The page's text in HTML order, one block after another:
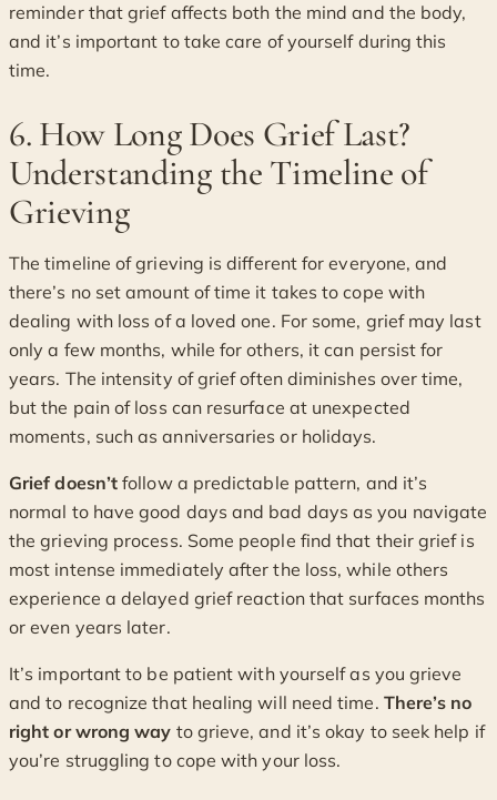
reminder that grief affects both the mind and the body,
and it’s important to take care of yourself during this
time.
6. How Long Does Grief Last?
Understanding the Timeline of
Grieving
The timeline of grieving is different for everyone, and
there’s no set amount of time it takes to cope with
dealing with loss of a loved one. For some, grief may last
only a few months, while for others, it can persist for
years. The intensity of grief often diminishes over time,
but the pain of loss can resurface at unexpected
moments, such as anniversaries or holidays.
Grief doesn’t follow a predictable pattern, and it’s
normal to have good days and bad days as you navigate
the grieving process. Some people find that their grief is
most intense immediately after the loss, while others
experience a delayed grief reaction that surfaces months
or even years later.
It’s important to be patient with yourself as you grieve
and to recognize that healing will need time. There’s no
right or wrong way to grieve, and it’s okay to seek help if
you’re struggling to cope with your loss.